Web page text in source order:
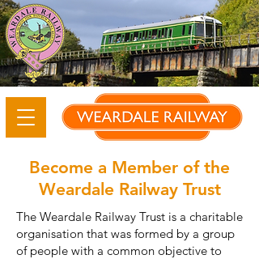
Become a Member of the
Weardale Railway Trust
The Weardale Railway Trust is a charitable
organisation that was formed by a group
of people with a common objective to